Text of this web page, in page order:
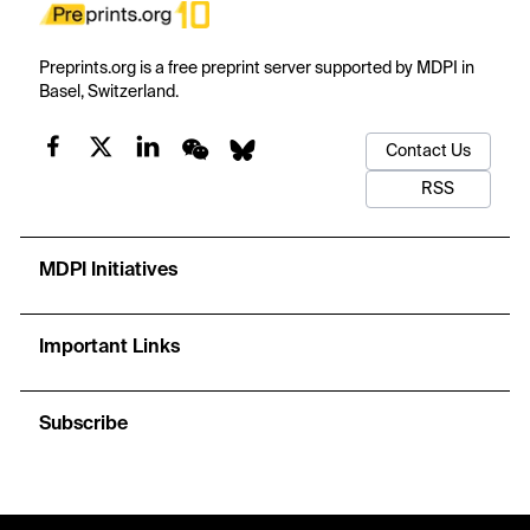
Preprints.org is a free preprint server supported by MDPI in
Basel, Switzerland.
Contact Us
RSS
MDPI Initiatives
Important Links
Subscribe